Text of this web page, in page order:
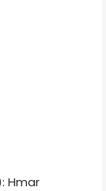
Hmar